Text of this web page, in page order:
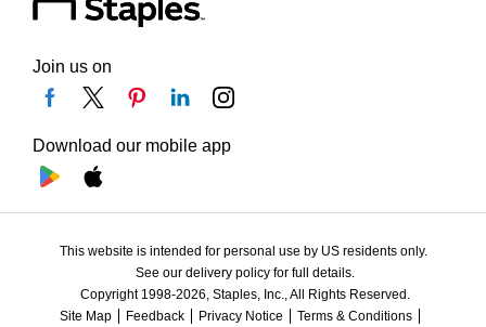
Join us on
Download our mobile app
This website is intended for personal use by US residents only.
See our delivery policy for full details.
Copyright 1998-2026, Staples, Inc., All Rights Reserved.
Site Map
Feedback Privacy Notice
Terms & Conditions